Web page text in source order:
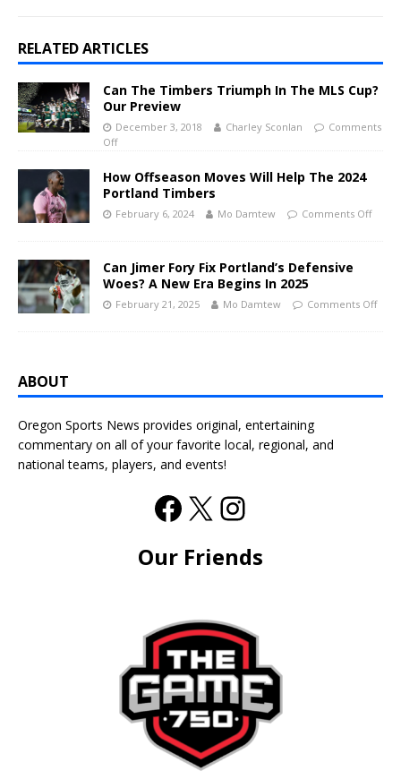
RELATED ARTICLES
Can The Timbers Triumph In The MLS Cup?
Our Preview
December 3, 2018 Charley Sconlan
Comments
Off
How Offseason Moves Will Help The 2024
Portland Timbers
February 6, 2024 Mo Damtew Comments Off
Can Jimer Fory Fix Portland’s Defensive
Woes? A New Era Begins In 2025
February 21, 2025 Mo Damtew Comments Off
ABOUT
Oregon Sports News provides original, entertaining
commentary on all of your favorite local, regional, and
national teams, players, and events!
Our Friends